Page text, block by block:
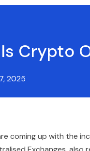
Crypto
2025
coming up with the